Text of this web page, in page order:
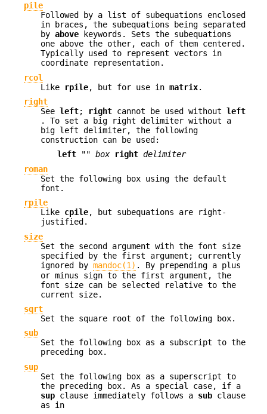
pile
Followed by a list of subequations enclosed
in braces, the subequations being separated
by above keywords. Sets the subequations
one above the other, each of them centered.
Typically used to represent vectors in
coordinate representation.
rcol
Like
rpile, but for use in matrix.
right
See left; right cannot be used without left
. To set a big right delimiter without a
big left delimiter, the following
construction can be used:
left
"" box right delimiter
roman
Set the following box using the default
font.
rpile
Like cpile, but subequations are right-
justified.
size
Set the second argument with the font size
specified by the first argument; currently
ignored by mandoc(1) . By prepending a plus
or minus sign to the first argument, the
font size can be selected relative to the
current size.
sqrt
Set the square root of the following box.
sub
Set the following box as a subscript to the
preceding box.
sup
Set the following box as a superscript to
the preceding box. As a special case, if a
sup clause immediately follows a sub clause
as in